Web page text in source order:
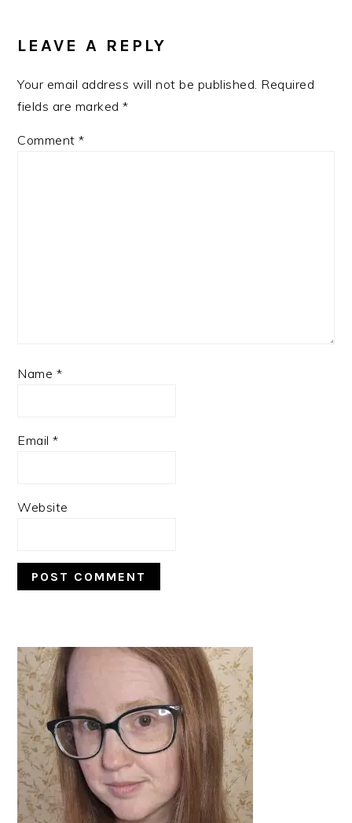
INTERACTIONS
LEAVE A REPLY
Your email address will not be published. Required
fields are marked*
Comment*
Name *
Email*
Website
PRIMARY
SIDEBAR